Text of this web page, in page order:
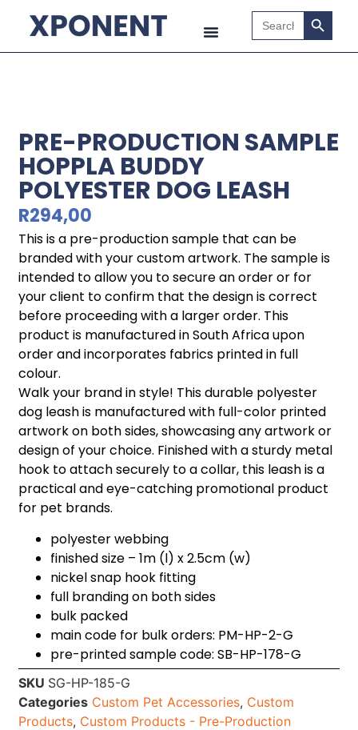
Search
for:
Search
PRE-PRODUCTION SAMPLE
HOPPLA BUDDY
POLYESTER DOG LEASH
R294,00
This is a pre-production sample that can be
branded with your custom artwork. The sample is
intended to allow you to secure an order or for
your client to confirm that the design is correct
before proceeding with a larger order. This
product is manufactured in South Africa upon
order and incorporates fabrics printed in full
colour.
Walk your brand in style! This durable polyester
dog leash is manufactured with full-color printed
artwork on both sides, showcasing any artwork or
design of your choice. Finished with a sturdy metal
hook to attach securely to a collar, this leash is a
practical and eye-catching promotional product
for pet brands.
polyester webbing
finished size – 1m (l) x 2.5cm (w)
nickel snap hook fitting
full branding on both sides
bulk packed
main code for bulk orders: PM-HP-2-G
pre-printed sample code: SB-HP-178-G
SKU SG-HP-185-G
Categories Custom Pet Accessories, Custom
Products, Custom Products - Pre-Production